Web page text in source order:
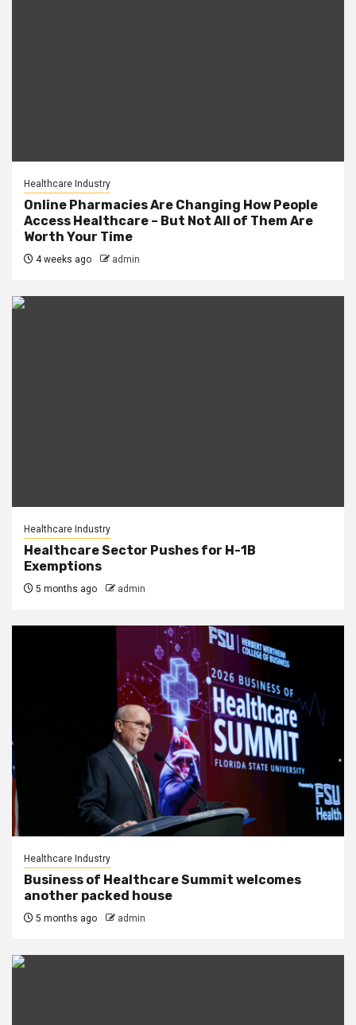
Healthcare Industry
Online Pharmacies Are Changing How People
Access Healthcare – But Not All of Them Are
Worth Your Time
4 weeks ago admin
Healthcare Industry
Healthcare Sector Pushes for H-1B
Exemptions
5 months ago admin
Healthcare Industry
Business of Healthcare Summit welcomes
another packed house
5 months ago admin